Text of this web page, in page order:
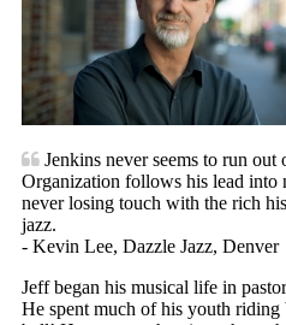
Jenkins never seems to run
Organization follows his lead into
never losing touch with the rich
jazz.
- Kevin Lee, Dazzle Jazz, Denver
Jeff began his musical life in
He spent much of his youth